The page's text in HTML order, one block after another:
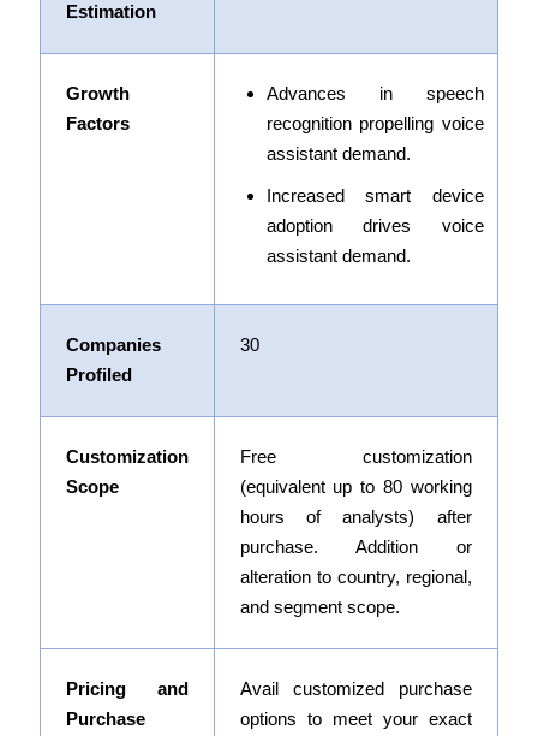
Estimation
Growth
Factors
Advances in speech
recognition propelling voice
assistant demand.
Increased smart device
adoption drives voice
assistant demand.
Companies
Profiled
30
Customization
Scope
Free customization
(equivalent up to 80 working
hours of analysts) after
purchase. Addition or
alteration to country, regional,
and segment scope.
Pricing and
Purchase
Avail customized purchase
options to meet your exact